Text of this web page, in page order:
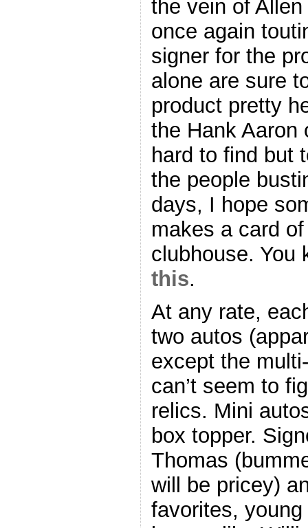
the vein of
once again
signer for the
alone are sure
product pretty
the Hank Aaron
hard to find but
the people
days, I hope
makes a card
clubhouse. You
this.
At any rate,
two autos
except the
can’t seem to
relics. Mini
box topper.
Thomas
will be pricey)
favorites,